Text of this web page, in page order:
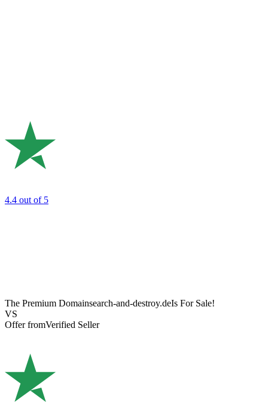
4.4 out of 5
The Premium Domainsearch-and-destroy.deIs For Sale!
VS
Offer fromVerified Seller